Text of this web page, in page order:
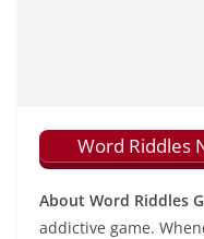
Word Riddles
About Word Riddles
addictive game.